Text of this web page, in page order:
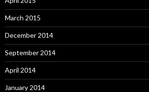
March 2015
December 2014
September 2014
April 2014
January 2014